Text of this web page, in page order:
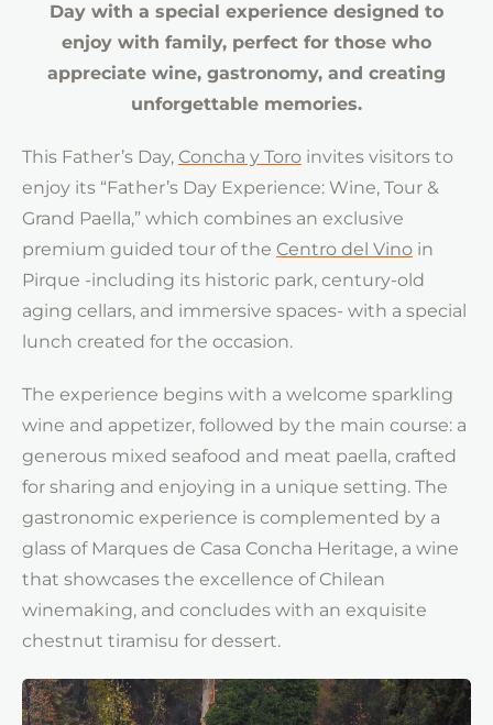
Day with a special experience designed to
enjoy with family, perfect for those who
appreciate wine, gastronomy, and creating
unforgettable memories.
This Father’s Day, Concha y Toro invites visitors to
enjoy its “Father’s Day Experience: Wine, Tour &
Grand Paella,” which combines an exclusive
premium guided tour of the Centro del Vino in
Pirque -including its historic park, century-old
aging cellars, and immersive spaces- with a special
lunch created for the occasion.
The experience begins with a welcome sparkling
wine and appetizer, followed by the main course: a
generous mixed seafood and meat paella, crafted
for sharing and enjoying in a unique setting. The
gastronomic experience is complemented by a
glass of Marques de Casa Concha Heritage, a wine
that showcases the excellence of Chilean
winemaking, and concludes with an exquisite
chestnut tiramisu for dessert.